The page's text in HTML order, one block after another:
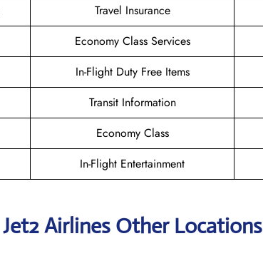
Travel Insurance
Economy Class Services
In-Flight Duty Free Items
Transit Information
Economy Class
In-Flight Entertainment
Jet2 Airlines Other Locations